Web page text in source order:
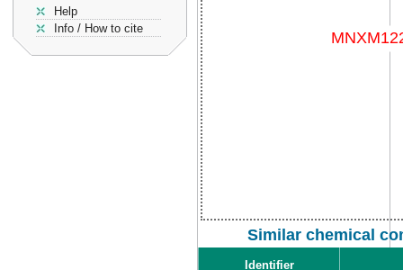
Help
Info / How to cite
Similar chemical
Identifier